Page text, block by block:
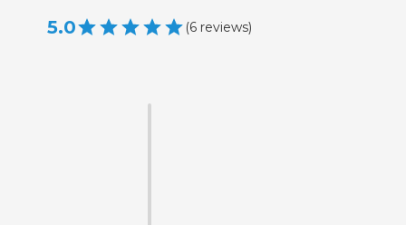
5.0 (6 reviews)